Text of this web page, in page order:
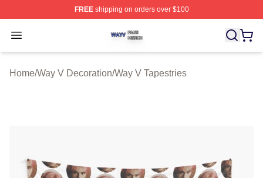
FREEshipping on orders over $100
Open menu
Way V Shop ⚡️ Officially Licensed Way V Merch Store
Home/Way V Decoration/Way V Tapestries